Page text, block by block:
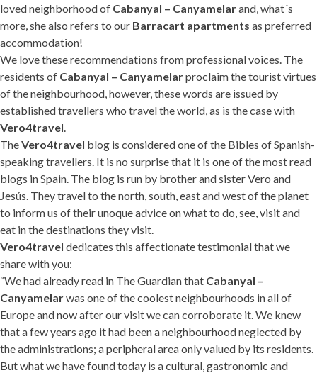
loved neighborhood of Cabanyal – Canyamelarand, what´s
more, she also refers to our Barracart apartments as preferred
accommodation!
We love these recommendations from professional voices. The
residents of Cabanyal – Canyamelarproclaim the tourist virtues
of the neighbourhood, however, these words are issued by
established travellers who travel the world, as is the case with
Vero4travel
TheVero4travel blog is considered one of the Bibles of Spanish-
speaking travellers. It is no surprise that it is one of the most read
blogs in Spain. The blog is run by brother and sister Vero and
Jesús. They travel to the north, south, east and west of the planet
to inform us of their unoque advice on what to do, see, visit and
eat in the destinations they visit.
Vero4travel dedicates this affectionate testimonial that we
share with you:
“We had already read in The Guardian that Cabanyal –
Canyamelarwas one of the coolest neighbourhoods in all of
Europe and now after our visit we can corroborate it. We knew
that a few years ago it had been a neighbourhood neglected by
the administrations; a peripheral area only valued by its residents.
But what we have found today is a cultural, gastronomic and